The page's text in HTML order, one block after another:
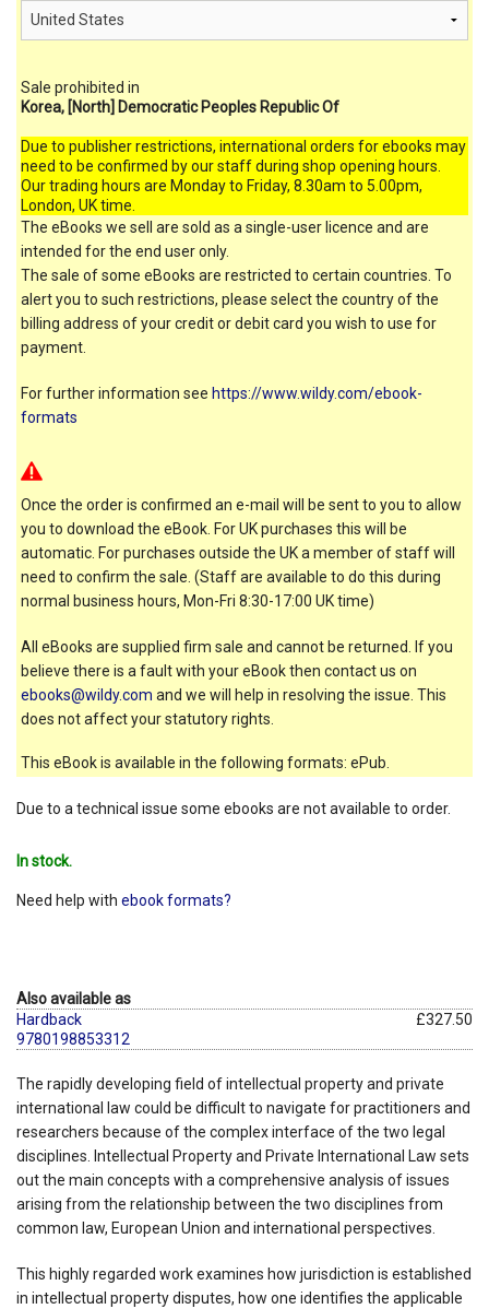
Sale prohibited in
Korea, [North] Democratic Peoples Republic Of
Due to publisher restrictions, international orders for ebooks may
need to be confirmed by our staff during shop opening hours.
Our trading hours are Monday to Friday, 8.30am to 5.00pm,
London, UK time.
The eBooks we sell are sold as a single-user licence and are
intended for the end user only.
The sale of some eBooks are restricted to certain countries. To
alert you to such restrictions, please select the country of the
billing address of your credit or debit card you wish to use for
payment.
For further information see https://www.wildy.com/ebook-
formats
Once the order is confirmed an e-mail will be sent to you to allow
you to download the eBook. For UK purchases this will be
automatic. For purchases outside the UK a member of staff will
need to confirm the sale. (Staff are available to do this during
normal business hours, Mon-Fri 8:30-17:00 UK time)
All eBooks are supplied firm sale and cannot be returned. If you
believe there is a fault with your eBook then contact us on
ebooks@wildy.com and we will help in resolving the issue. This
does not affect your statutory rights.
This eBook is available in the following formats: ePub.
Due to a technical issue some ebooks are not available to order.
In stock.
Need help with ebook formats?
Also available as
Hardback
9780198853312
£327.50
The rapidly developing field of intellectual property and private
international law could be difficult to navigate for practitioners and
researchers because of the complex interface of the two legal
disciplines. Intellectual Property and Private International Law sets
out the main concepts with a comprehensive analysis of issues
arising from the relationship between the two disciplines from
common law, European Union and international perspectives.
This highly regarded work examines how jurisdiction is established
in intellectual property disputes, how one identifies the applicable